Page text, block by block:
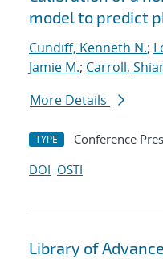
model to predict
Cundiff, Kenneth N.;
Jamie M.; Carroll,
More Details
TYPE Conference
DOI OSTI
Library of